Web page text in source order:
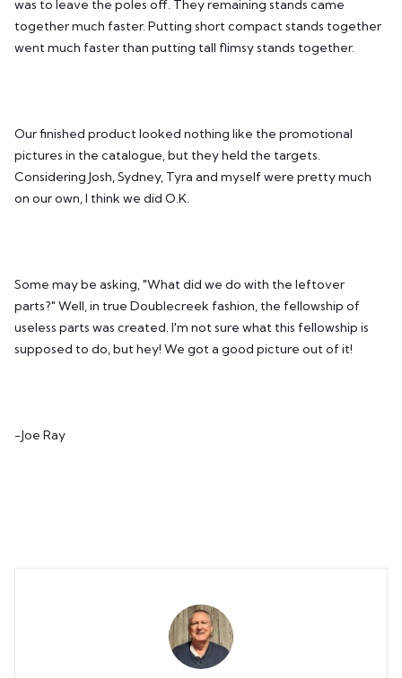
was to leave the poles off. They remaining stands came
together much faster. Putting short compact stands together
went much faster than putting tall flimsy stands together.
Our finished product looked nothing like the promotional
pictures in the catalogue, but they held the targets.
Considering Josh, Sydney, Tyra and myself were pretty much
on our own, I think we did O.K.
Some may be asking, "What did we do with the leftover
parts?" Well, in true Doublecreek fashion, the fellowship of
useless parts was created. I'm not sure what this fellowship is
supposed to do, but hey! We got a good picture out of it!
-Joe Ray